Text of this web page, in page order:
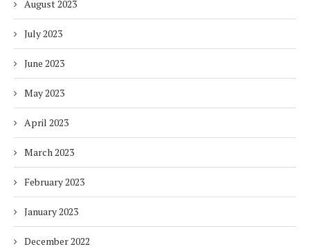
August 2023
July 2023
June 2023
May 2023
April 2023
March 2023
February 2023
January 2023
December 2022